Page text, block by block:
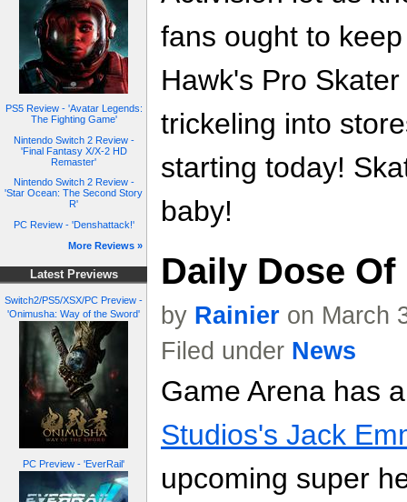
PS5 Review - 'Avatar Legends:
The Fighting Game'
Nintendo Switch 2 Review -
'Final Fantasy X/X-2 HD
Remaster'
Nintendo Switch 2 Review -
'Star Ocean: The Second Story
R'
PC Review - 'Denshattack!'
More Reviews »
Latest Previews
Switch2/PS5/XSX/PC Preview -
'Onimusha: Way of the Sword'
PC Preview - 'EverRail'
fans ought to
Hawk's Pro
trickeling into
starting today!
baby!
Daily Dose
by Rainier on March
Filed under News
Game Arena has
Studios's Jack
upcoming super